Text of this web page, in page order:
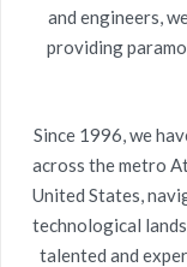
and engineers,
providing
Since 1996, we
across the metro
United States,
technological
talented and